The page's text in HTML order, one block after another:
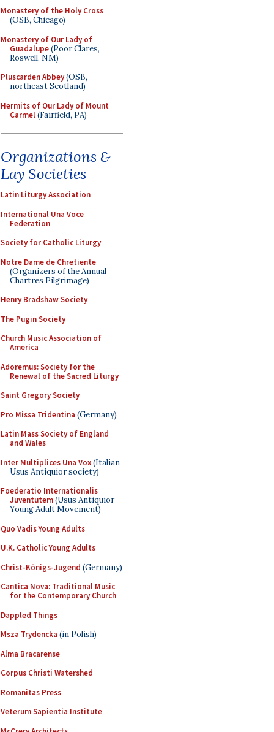
Monastery of the Holy Cross
(OSB, Chicago)
Monastery of Our Lady of
Guadalupe(Poor Clares,
Roswell, NM)
Pluscarden Abbey(OSB,
northeast Scotland)
Hermits of Our Lady of Mount
Carmel(Fairfield, PA)
Organizations &
Lay Societies
Latin Liturgy Association
International Una Voce
Federation
Society for Catholic Liturgy
Notre Dame de Chretiente
(Organizers of the Annual
Chartres Pilgrimage)
Henry Bradshaw Society
The Pugin Society
Church Music Association of
America
Adoremus: Society for the
Renewal of the Sacred Liturgy
Saint Gregory Society
Pro Missa Tridentina (Germany)
Latin Mass Society of England
and Wales
Inter Multiplices Una Vox(Italian
Usus Antiquior society)
Foederatio Internationalis
Juventutem(Usus Antiquior
Young Adult Movement)
Quo Vadis Young Adults
U.K. Catholic Young Adults
Christ-Königs-Jugend (Germany)
Cantica Nova: Traditional Music
for the Contemporary Church
Dappled Things
Msza Trydencka (in Polish)
Alma Bracarense
Corpus Christi Watershed
Romanitas Press
Veterum Sapientia Institute